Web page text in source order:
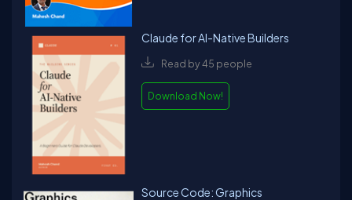
Claude for AI-Native Builders
Read by 45 people
Download Now!
Source Code: Graphics